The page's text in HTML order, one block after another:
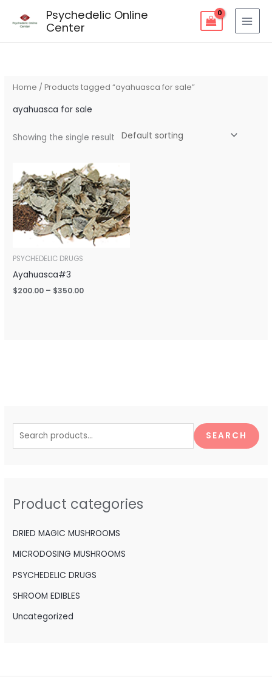
Psychedelic Online
Center
a
f
o
SEARCH
Product categories
DRIED MAGIC MUSHROOMS
MICRODOSING MUSHROOMS
PSYCHEDELIC DRUGS
SHROOM EDIBLES
Uncategorized
Home / Products tagged “ayahuasca for sale”
ayahuasca for sale
Showing the single result
PSYCHEDELIC DRUGS
Ayahuasca#3
$200.00 – $350.00
Price
range:
$200.00
through
$350.00